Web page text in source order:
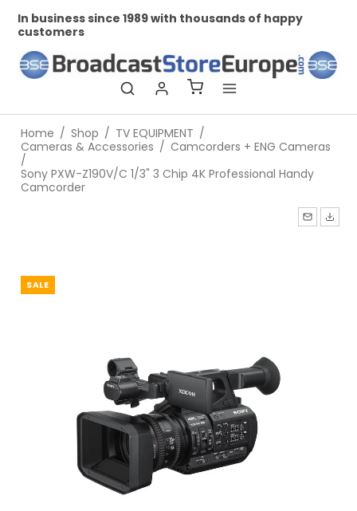
of happy Professional and personal relationships
Home / Shop / TV EQUIPMENT /
Cameras & Accessories / Camcorders + ENG Cameras
/
Sony PXW-Z190V/C 1/3" 3 Chip 4K Professional Handy
Camcorder
SALE